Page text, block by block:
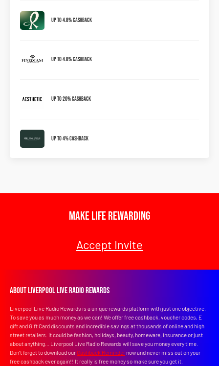
Up to 4.8% Cashback
Up To 4.8% Cashback
Up To 20% Cashback
Up To 4% Cashback
Make Life Rewarding
Accept Invite
About Liverpool Live Radio Rewards
Liverpool Live Radio Rewards is a unique rewards platform with just one objective.
To save you as much money as we can! We offer free cashback, voucher codes, E
gift and Gift Card discounts and incredible savings at thousands of online and high
street retailers. It could be fashion, holidays, beauty, homeware, insurance or just
about anything... Liverpool Live Radio Rewards will save you money every time.
Don’t forget to download our Cashback Reminder now and never miss out on your
free cashback ever again!! It really is free money so make sure you get it.